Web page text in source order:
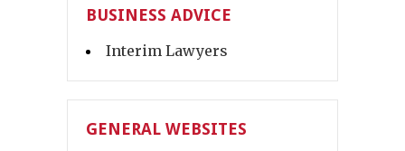
BUSINESS ADVICE
Interim Lawyers
GENERAL WEBSITES